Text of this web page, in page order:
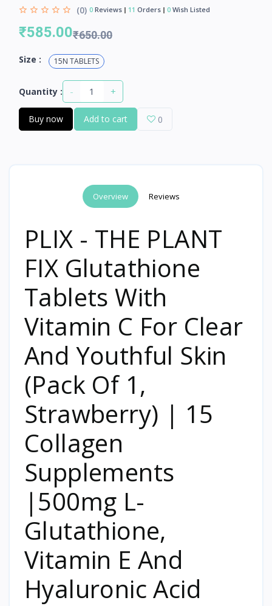
(0) 0 Reviews 11 Orders 0 Wish Listed
₹585.00₹650.00
Size : 15N TABLETS
Quantity : - +
Buy now Add to cart 0
Overview Reviews
PLIX - THE PLANT
FIX Glutathione
Tablets With
Vitamin C For Clear
And Youthful Skin
(Pack Of 1,
Strawberry) | 15
Collagen
Supplements
|500mg L-
Glutathione,
Vitamin E And
Hyaluronic Acid